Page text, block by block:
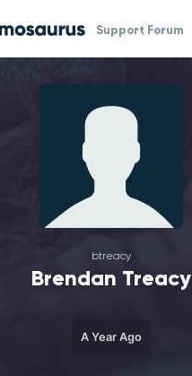
Support Forum
btreacy
Brendan Treacy
A Year Ago